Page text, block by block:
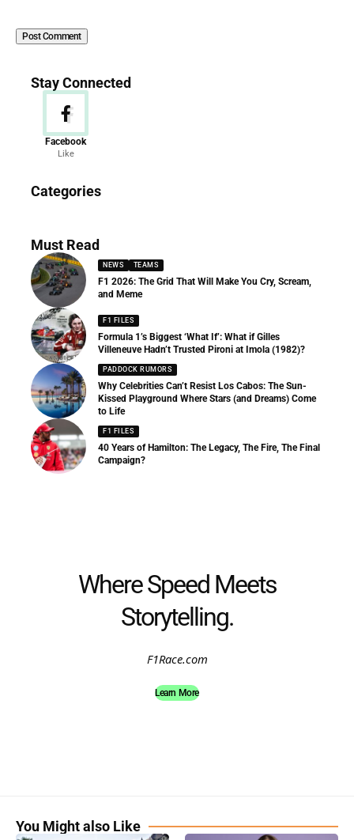
Stay Connected
Facebook
Like
Categories
156 Articles
Must Read
NEWS TEAMS
F1 2026: The Grid That Will Make You Cry, Scream,
and Meme
F1 FILES
Formula 1’s Biggest ‘What If’: What if Gilles
Villeneuve Hadn’t Trusted Pironi at Imola (1982)?
PADDOCK RUMORS
Why Celebrities Can’t Resist Los Cabos: The Sun-
Kissed Playground Where Stars (and Dreams) Come
to Life
F1 FILES
40 Years of Hamilton: The Legacy, The Fire, The Final
Campaign?
Where Speed Meets
Storytelling.
F1Race.com
Learn More
You Might also Like